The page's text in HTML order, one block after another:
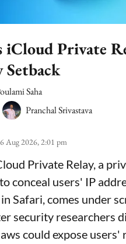
iCloud Private
Setback
Saha
Pranchal Srivastava
Aug 2026, 2:01 pm
Private Relay, a
conceal users' IP
Safari, comes under
security researchers
could expose users'